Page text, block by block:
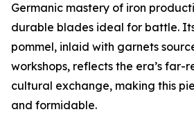
Germanic mastery of iron
durable blades ideal for battle.
pommel, inlaid with garnets
workshops, reflects the era’s
cultural exchange, making this
and formidable.